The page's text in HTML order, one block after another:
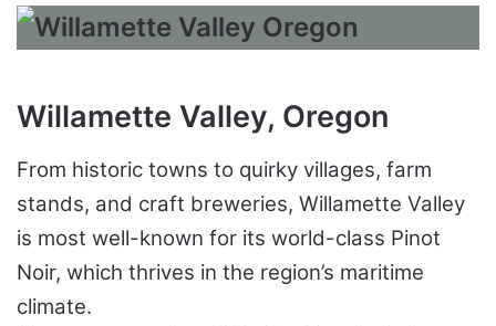
Willamette Valley, Oregon
From historic towns to quirky villages, farm
stands, and craft breweries, Willamette Valley
is most well-known for its world-class Pinot
Noir, which thrives in the region’s maritime
climate.